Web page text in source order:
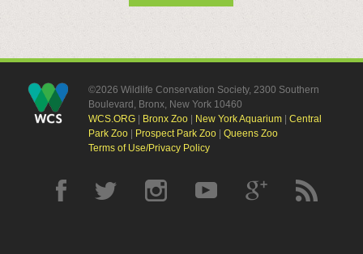
©2026 Wildlife Conservation Society, 2300 Southern
Boulevard, Bronx, New York 10460
WCS.ORG| Bronx Zoo| New York Aquarium| Central
Park Zoo| Prospect Park Zoo| Queens Zoo
Terms of Use/Privacy Policy